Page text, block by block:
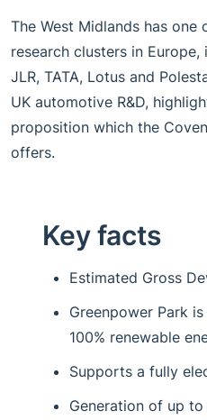
The West Midlands has
research clusters in
JLR, TATA, Lotus and
UK automotive R&D,
proposition which the
offers.
Key facts
Estimated Gross
Greenpower Park
100% renewable
Supports a fully
Generation of up